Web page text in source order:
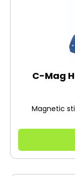
C-Mag
Magnetic